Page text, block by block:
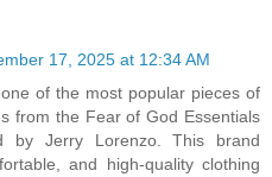
17, 2025 at 12:34 AM
of the most popular pieces of
from the Fear of God Essentials
by Jerry Lorenzo. This brand
and high-quality clothing